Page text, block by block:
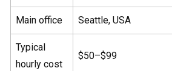
Main office Seattle, USA
Typical
hourly cost
$50–$99